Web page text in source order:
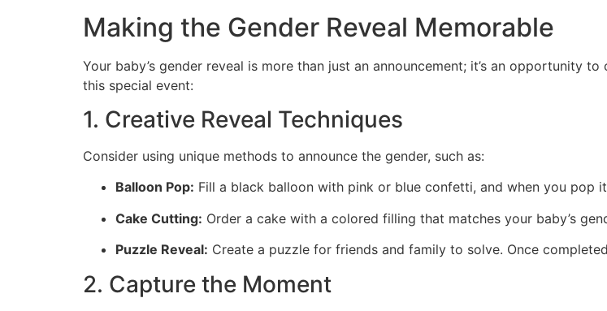
Making the Gender Reveal Memorable
Your baby’s gender reveal is more than just an announcement; it’s an opportunity
this special event:
1. Creative Reveal Techniques
Consider using unique methods to announce the gender, such as:
Balloon Pop: Fill a black balloon with pink or blue confetti, and when you pop
Cake Cutting: Order a cake with a colored filling that matches your baby’s
Puzzle Reveal: Create a puzzle for friends and family to solve. Once
2. Capture the Moment